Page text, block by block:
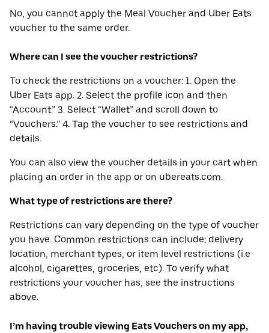
No, you cannot apply the Meal Voucher and Uber Eats
voucher to the same order.
Where can I see the voucher restrictions?
To check the restrictions on a voucher: 1. Open the
Uber Eats app. 2. Select the profile icon and then
“Account.” 3. Select “Wallet” and scroll down to
“Vouchers.” 4. Tap the voucher to see restrictions and
details.
You can also view the voucher details in your cart when
placing an order in the app or on ubereats.com.
What type of restrictions are there?
Restrictions can vary depending on the type of voucher
you have. Common restrictions can include: delivery
location, merchant types, or item level restrictions (i.e
alcohol, cigarettes, groceries, etc). To verify what
restrictions your voucher has, see the instructions
above.
I’m having trouble viewing Eats Vouchers on my app,